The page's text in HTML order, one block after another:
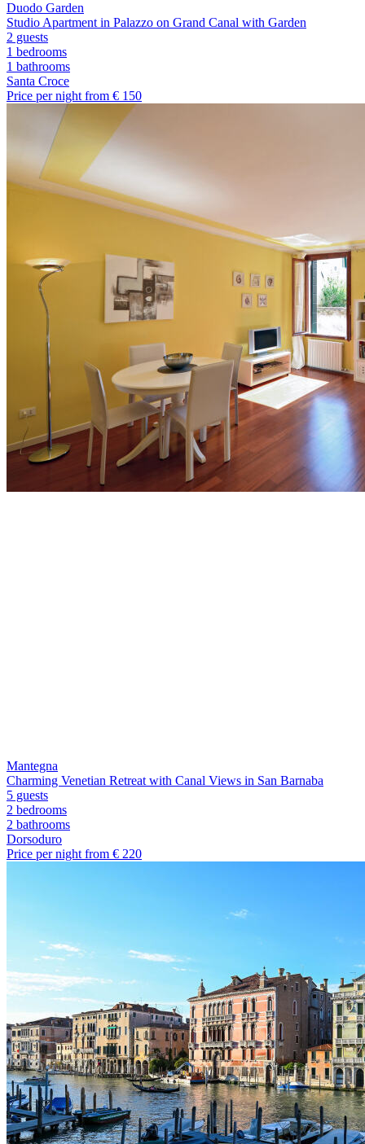
Duodo Garden
Studio Apartment in Palazzo on Grand Canal with Garden
2 guests
1 bedrooms
1 bathrooms
Santa Croce
Price per night from € 150
Mantegna
Charming Venetian Retreat with Canal Views in San Barnaba
5 guests
2 bedrooms
2 bathrooms
Dorsoduro
Price per night from € 220